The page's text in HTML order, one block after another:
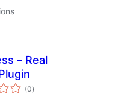
– Real
(0total
ratings
)